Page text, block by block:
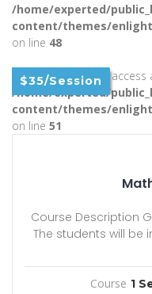
/home/experted/
content/themes/
on line 48
Warning: Trying to
/home/experted/
content/themes/
on line 51
$35/Session
Course Description
The students will be
Course 1